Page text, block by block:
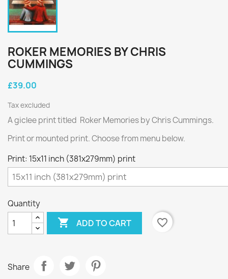
ROKER MEMORIES BY CHRIS
CUMMINGS
£39.00
Tax excluded
A giclee print titled Roker Memories by Chris Cummings.
Print or mounted print. Choose from menu below.
Print: 15x11 inch (381x279mm) print
Quantity
 ADD TO CART favorite_border
Share